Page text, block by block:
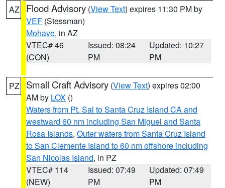
AZ Flood Advisory (View Text) expires 11:30 PM by
VEF (Stessman)
Mohave, in AZ
VTEC# 46
(CON)
Issued: 08:24
PM
Updated: 10:27
PM
PZ Small Craft Advisory (View Text) expires 02:00
AM by LOX ()
Waters from Pt. Sal to Santa Cruz Island CA and
westward 60 nm including San Miguel and Santa
Rosa Islands, Outer waters from Santa Cruz Island
to San Clemente Island to 60 nm offshore including
San Nicolas Island, in PZ
VTEC# 114
(NEW)
Issued: 07:49
PM
Updated: 07:49
PM